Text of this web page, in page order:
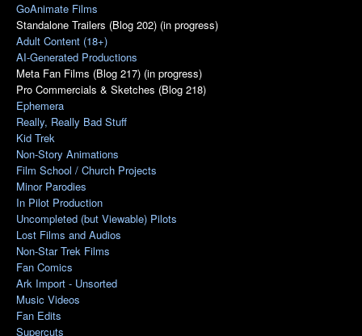
GoAnimate Films
Standalone Trailers (Blog 202) (in progress)
Adult Content (18+)
AI-Generated Productions
Meta Fan Films (Blog 217) (in progress)
Pro Commercials & Sketches (Blog 218)
Ephemera
Really, Really Bad Stuff
Kid Trek
Non-Story Animations
Film School / Church Projects
Minor Parodies
In Pilot Production
Uncompleted (but Viewable) Pilots
Lost Films and Audios
Non-Star Trek Films
Fan Comics
Ark Import - Unsorted
Music Videos
Fan Edits
Supercuts